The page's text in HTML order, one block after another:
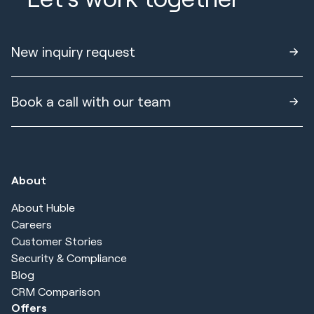
New inquiry request
Book a call with our team
About
About Huble
Careers
Customer Stories
Security & Compliance
Blog
CRM Comparison
Offers